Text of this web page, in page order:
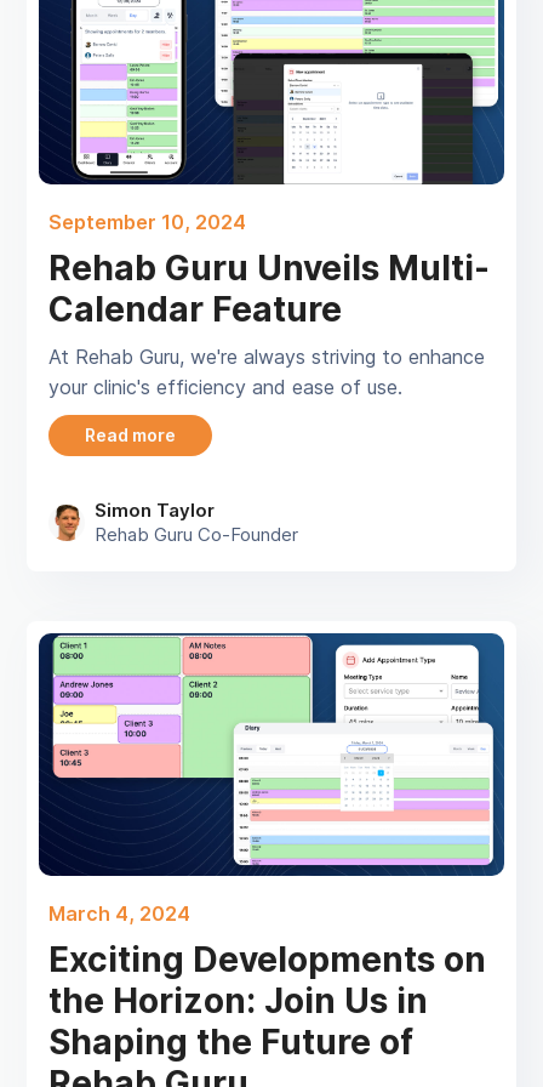
September 10, 2024
Rehab Guru Unveils Multi-
Calendar Feature
At Rehab Guru, we're always striving to enhance
your clinic's efficiency and ease of use.
Read more
Simon Taylor
Rehab Guru Co-Founder
March 4, 2024
Exciting Developments on
the Horizon: Join Us in
Shaping the Future of